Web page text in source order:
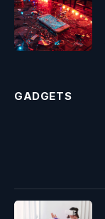
GADGETS